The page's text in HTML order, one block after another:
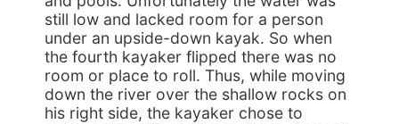
still low and lacked room for a person
under an upside-down kayak. So when
the fourth kayaker flipped there was no
room or place to roll. Thus, while moving
down the river over the shallow rocks on
his right side, the kayaker chose to